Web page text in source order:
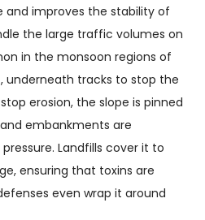
and improves the stability of
the large traffic volumes on
in the monsoon regions of
underneath tracks to stop the
erosion, the slope is pinned
embankments are
Landfills cover it to
ensuring that toxins are
even wrap it around